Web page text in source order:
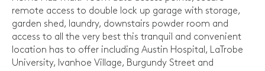
remote access to double lock up garage with storage,
garden shed, laundry, downstairs powder room and
access to all the very best this tranquil and convenient
location has to offer including Austin Hospital, LaTrobe
University, Ivanhoe Village, Burgundy Street and